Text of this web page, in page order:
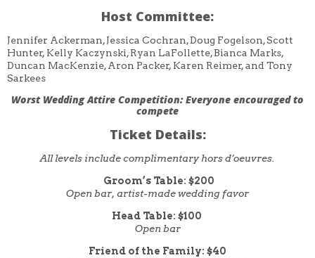
Host Committee:
Jennifer Ackerman, Jessica Cochran, Doug Fogelson, Scott
Hunter, Kelly Kaczynski, Ryan LaFollette, Bianca Marks,
Duncan MacKenzie, Aron Packer, Karen Reimer, and Tony
Sarkees
Worst Wedding Attire Competition:Everyone encouraged to
compete
Ticket Details:
All levels include complimentary hors d’oeuvres.
Groom’s Table: $200
Open bar, artist-made wedding favor
Head Table: $100
Open bar
Friend of the Family: $40